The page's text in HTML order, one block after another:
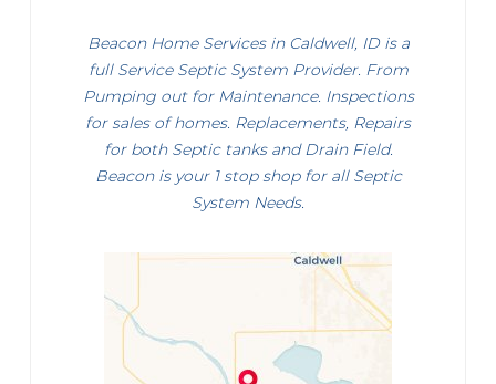
Beacon Home Services in Caldwell, ID is a
full Service Septic System Provider. From
Pumping out for Maintenance. Inspections
for sales of homes. Replacements, Repairs
for both Septic tanks and Drain Field.
Beacon is your 1 stop shop for all Septic
System Needs.